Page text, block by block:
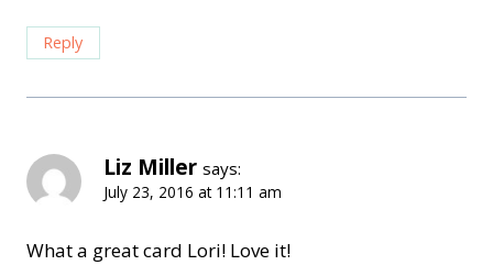
Reply
Liz Miller says:
July 23, 2016 at 11:11 am
What a great card Lori! Love it!